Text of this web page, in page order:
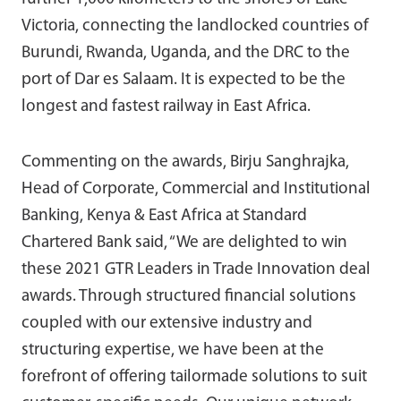
Victoria, connecting the landlocked countries of
Burundi, Rwanda, Uganda, and the DRC to the
port of Dar es Salaam. It is expected to be the
longest and fastest railway in East Africa.
Commenting on the awards, Birju Sanghrajka,
Head of Corporate, Commercial and Institutional
Banking, Kenya & East Africa at Standard
Chartered Bank said, “We are delighted to win
these 2021 GTR Leaders in Trade Innovation deal
awards. Through structured financial solutions
coupled with our extensive industry and
structuring expertise, we have been at the
forefront of offering tailormade solutions to suit